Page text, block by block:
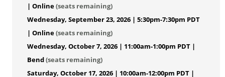
| Online(seats remaining)
Wednesday, September 23, 2026 | 5:30pm-7:30pm PDT
| Online(seats remaining)
Wednesday, October 7, 2026 | 11:00am-1:00pm PDT |
Bend(seats remaining)
Saturday, October 17, 2026 | 10:00am-12:00pm PDT |